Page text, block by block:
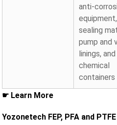
anti-
equipment,
sealing
pump and
linings, and
chemical
containers
☛ Learn More
Yozonetech FEP, PFA and